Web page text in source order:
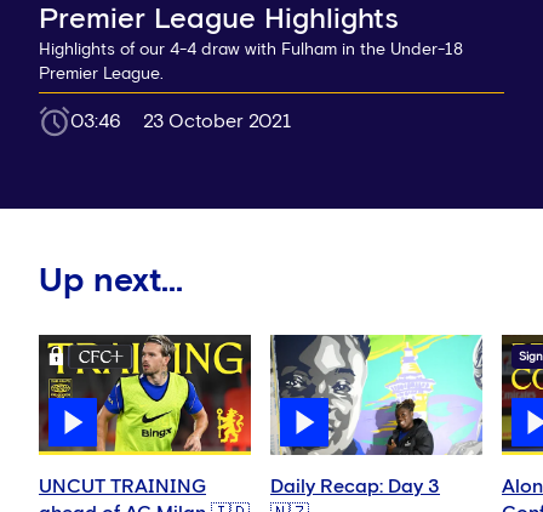
Premier League Highlights
Highlights of our 4-4 draw with Fulham in the Under-18
Premier League.
03:46 23 October 2021
Up next...
UNCUT TRAINING
Daily Recap: Day 3